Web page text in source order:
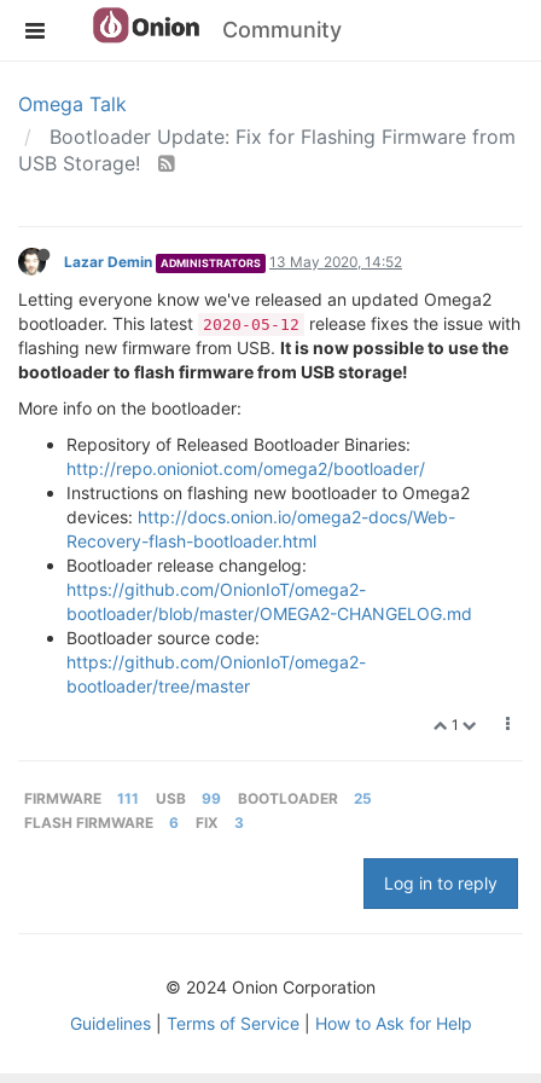
Community
Omega Talk
Bootloader Update: Fix for Flashing Firmware from
USB Storage!
Lazar Demin ADMINISTRATORS 13 May 2020, 14:52
Letting everyone know we've released an updated Omega2
bootloader. This latest 2020-05-12
release fixes the issue with
flashing new firmware from USB. It is now possible to use the
bootloader to flash firmware from USB storage!
More info on the bootloader:
Repository of Released Bootloader Binaries:
http://repo.onioniot.com/omega2/bootloader/
Instructions on flashing new bootloader to Omega2
devices: http://docs.onion.io/omega2-docs/Web-
Recovery-flash-bootloader.html
Bootloader release changelog:
https://github.com/OnionIoT/omega2-
bootloader/blob/master/OMEGA2-CHANGELOG.md
Bootloader source code:
https://github.com/OnionIoT/omega2-
bootloader/tree/master
1
FIRMWARE 111 USB 99 BOOTLOADER
25
FLASH FIRMWARE
6 FIX 3
Log in to reply
© 2024 Onion Corporation
Guidelines| Terms of Service| How to Ask for Help